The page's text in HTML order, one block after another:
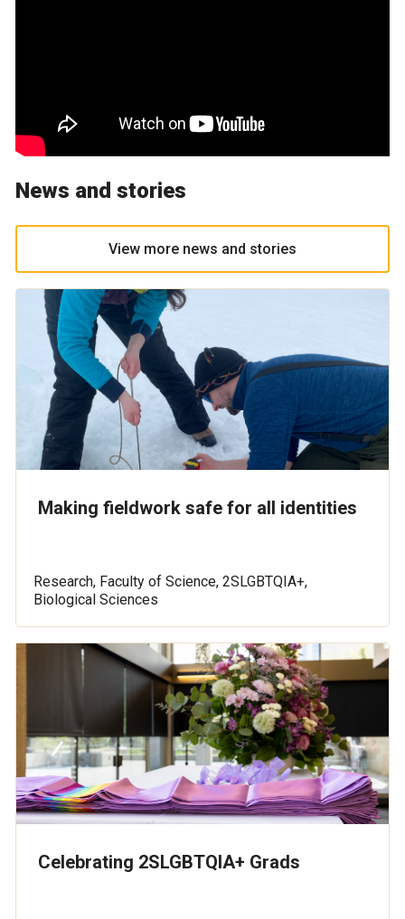
News and stories
View more news and stories
Making fieldwork safe for all identities
Research, Faculty of Science, 2SLGBTQIA+,
Biological Sciences
Celebrating 2SLGBTQIA+ Grads